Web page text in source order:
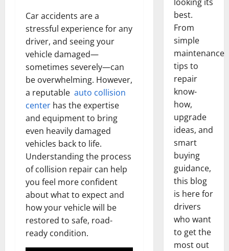
Car accidents are a
stressful experience for any
driver, and seeing your
vehicle damaged—
sometimes severely—can
be overwhelming. However,
a reputable auto collision
center has the expertise
and equipment to bring
even heavily damaged
vehicles back to life.
Understanding the process
of collision repair can help
you feel more confident
about what to expect and
how your vehicle will be
restored to safe, road-
ready condition.
best.
From
simple
maintenance
tips to
repair
know-
how,
upgrade
ideas, and
smart
buying
guidance,
this blog
is here for
drivers
who want
to get the
most out